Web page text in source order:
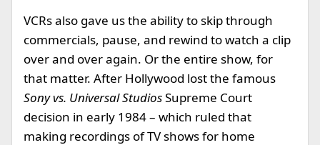
VCRs also gave us the ability to skip through
commercials, pause, and rewind to watch a clip
over and over again. Or the entire show, for
that matter. After Hollywood lost the famous
Sony vs. Universal StudiosSupreme Court
decision in early 1984 – which ruled that
making recordings of TV shows for home